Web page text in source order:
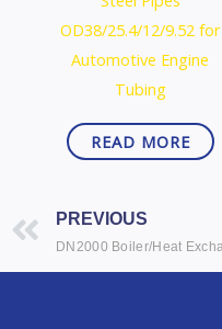
OD38/25.4/12/9.52 for
Automotive Engine
Tubing
READ MORE
Prev
PREVIOUS